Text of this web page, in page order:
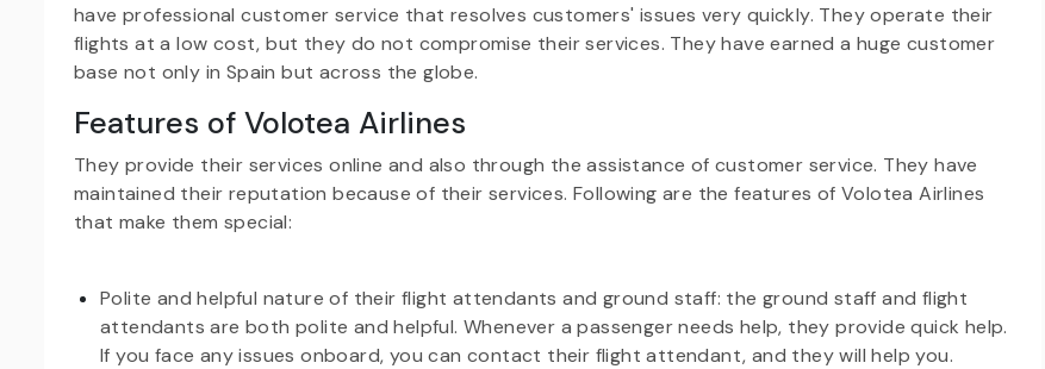
have professional customer service that resolves customers' issues very quickly. They operate their
flights at a low cost, but they do not compromise their services. They have earned a huge customer
base not only in Spain but across the globe.
Features of Volotea Airlines
They provide their services online and also through the assistance of customer service. They have
maintained their reputation because of their services. Following are the features of Volotea Airlines
that make them special:
Polite and helpful nature of their flight attendants and ground staff: the ground staff and flight
attendants are both polite and helpful. Whenever a passenger needs help, they provide quick help.
If you face any issues onboard, you can contact their flight attendant, and they will help you.